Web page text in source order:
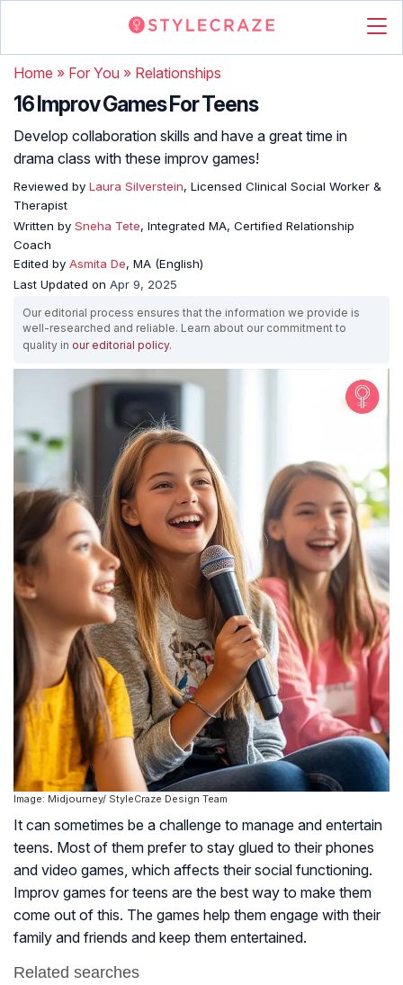
Home » For You » Relationships
16 Improv Games For Teens
Develop collaboration skills and have a great time in
drama class with these improv games!
Reviewed by Laura Silverstein, Licensed Clinical Social Worker &
Therapist
Written by Sneha Tete, Integrated MA, Certified Relationship
Coach
Edited by Asmita De, MA (English)
Last Updated on Apr 9, 2025
Our editorial process ensures that the information we provide is
well-researched and reliable. Learn about our commitment to
quality in our editorial policy.
Image: Midjourney/ StyleCraze Design Team
It can sometimes be a challenge to manage and entertain
teens. Most of them prefer to stay glued to their phones
and video games, which affects their social functioning.
Improv games for teens are the best way to make them
come out of this. The games help them engage with their
family and friends and keep them entertained.